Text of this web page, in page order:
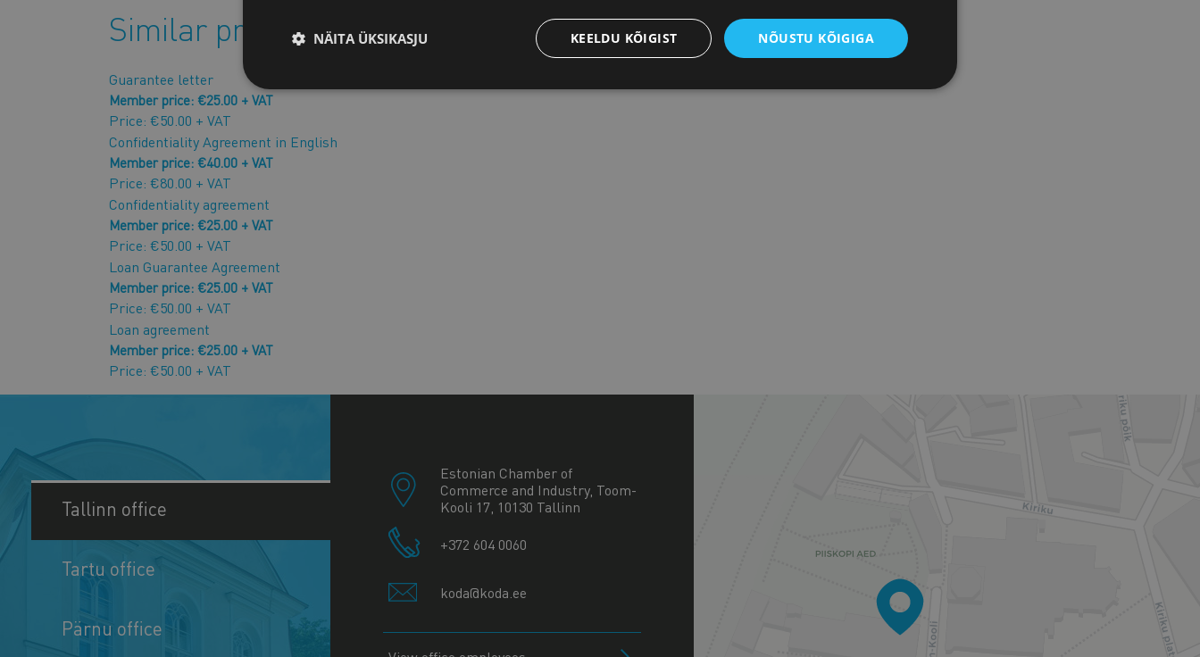
Similar products
Guarantee letter
Member price: €25.00 + VAT
Price: €50.00 + VAT
Confidentiality Agreement in English
Member price: €40.00 + VAT
Price: €80.00 + VAT
Confidentiality agreement
Member price: €25.00 + VAT
Price: €50.00 + VAT
Loan Guarantee Agreement
Member price: €25.00 + VAT
Price: €50.00 + VAT
Loan agreement
Member price: €25.00 + VAT
Price: €50.00 + VAT
Tallinn office
Tartu office
Pärnu office
Estonian Chamber of
Commerce and Industry, Toom-
Kooli 17, 10130 Tallinn
+372 604 0060
koda@koda.ee
NÕUSTU KÕIGIGA
KEELDU KÕIGIST
NÄITA ÜKSIKASJU